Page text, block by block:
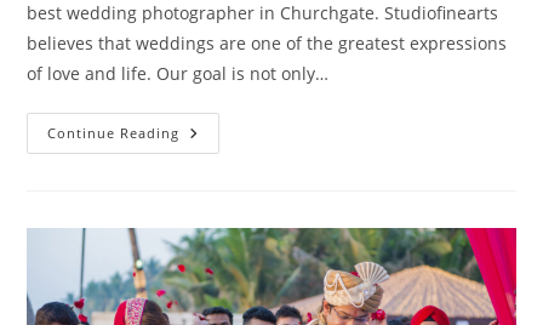
best wedding photographer in Churchgate. Studiofinearts
believes that weddings are one of the greatest expressions
of love and life. Our goal is not only…
Continue Reading Wedding
Photography